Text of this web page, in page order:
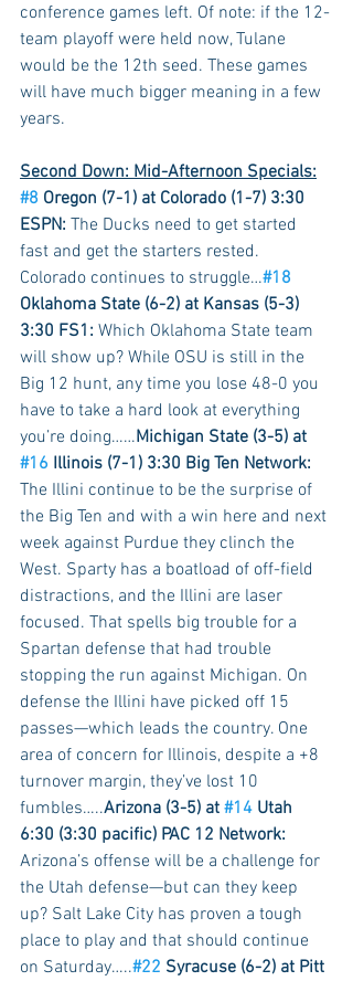
conference games left. Of note: if the 12-
team playoff were held now, Tulane
would be the 12th seed. These games
will have much bigger meaning in a few
years.
Second Down: Mid-Afternoon Specials:
#8 Oregon (7-1) at Colorado (1-7) 3:30
ESPN: The Ducks need to get started
fast and get the starters rested.
Colorado continues to struggle…#18
Oklahoma State (6-2) at Kansas (5-3)
3:30 FS1: Which Oklahoma State team
will show up? While OSU is still in the
Big 12 hunt, any time you lose 48-0 you
have to take a hard look at everything
you’re doing……Michigan State (3-5) at
#16 Illinois (7-1) 3:30 Big Ten Network:
The Illini continue to be the surprise of
the Big Ten and with a win here and next
week against Purdue they clinch the
West. Sparty has a boatload of off-field
distractions, and the Illini are laser
focused. That spells big trouble for a
Spartan defense that had trouble
stopping the run against Michigan. On
defense the Illini have picked off 15
passes—which leads the country. One
area of concern for Illinois, despite a +8
turnover margin, they’ve lost 10
fumbles…..Arizona (3-5) at #14 Utah
6:30 (3:30 pacific) PAC 12 Network:
Arizona’s offense will be a challenge for
the Utah defense—but can they keep
up? Salt Lake City has proven a tough
place to play and that should continue
on Saturday…..#22 Syracuse (6-2) at Pitt